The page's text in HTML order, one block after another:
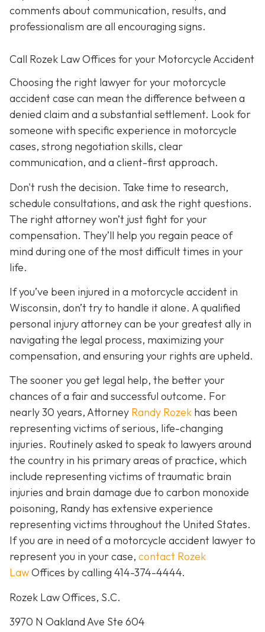
comments about communication, results, and
professionalism are all encouraging signs.
Call Rozek Law Offices for your Motorcycle Accident
Choosing the right lawyer for your motorcycle
accident case can mean the difference between a
denied claim and a substantial settlement. Look for
someone with specific experience in motorcycle
cases, strong negotiation skills, clear
communication, and a client-first approach.
Don't rush the decision. Take time to research,
schedule consultations, and ask the right questions.
The right attorney won’t just fight for your
compensation. They’ll help you regain peace of
mind during one of the most difficult times in your
life.
If you’ve been injured in a motorcycle accident in
Wisconsin, don’t try to handle it alone. A qualified
personal injury attorney can be your greatest ally in
navigating the legal process, maximizing your
compensation, and ensuring your rights are upheld.
The sooner you get legal help, the better your
chances of a fair and successful outcome. For
nearly 30 years, Attorney Randy Rozek has been
representing victims of serious, life-changing
injuries. Routinely asked to speak to lawyers around
the country in his primary areas of practice, which
include representing victims of traumatic brain
injuries and brain damage due to carbon monoxide
poisoning, Randy has extensive experience
representing victims throughout the United States.
If you are in need of a motorcycle accident lawyer to
represent you in your case, contact Rozek
LawOffices by calling 414-374-4444.
Rozek Law Offices, S.C.
3970 N Oakland Ave Ste 604